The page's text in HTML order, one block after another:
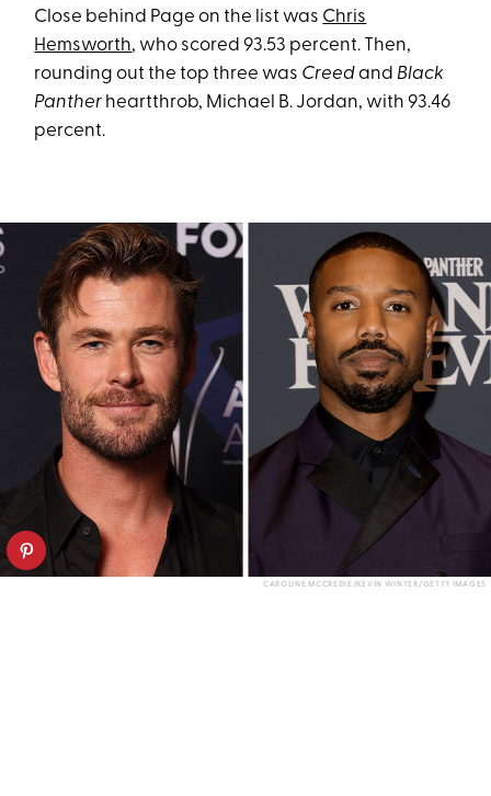
Close behind Page on the list was Chris
Hemsworth, who scored 93.53 percent. Then,
rounding out the top three was Creedand Black
Panther heartthrob, Michael B. Jordan, with 93.46
percent.
CAROLINE MCCREDIE/KEVIN WINTER/GETTY IMAGES